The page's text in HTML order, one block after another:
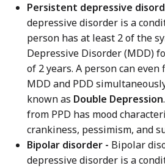
Persistent depressive
depressive disorder is a
person has at least 2 of the
Depressive Disorder (MDD)
of 2 years. A person can
MDD and PDD
known as Double Depression
from PPD has mood
crankiness, pessimism, and
Bipolar disorder - Bipolar
depressive disorder is a